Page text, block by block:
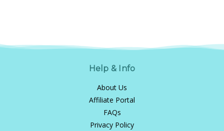
Help & Info
About Us
Affiliate Portal
FAQs
Privacy Policy